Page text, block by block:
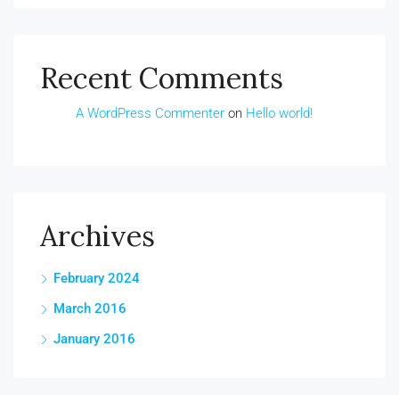
Recent Comments
A WordPress Commenter on Hello world!
Archives
February 2024
March 2016
January 2016